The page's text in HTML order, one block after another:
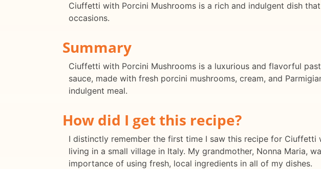
Ciuffetti with Porcini Mushrooms is a rich and indulgent dish
occasions.
Summary
Ciuffetti with Porcini Mushrooms is a luxurious and flavorful
sauce, made with fresh porcini mushrooms, cream, and
indulgent meal.
How did I get this recipe?
I distinctly remember the first time I saw this recipe for Ciuffetti
living in a small village in Italy. My grandmother, Nonna Maria,
importance of using fresh, local ingredients in all of my dishes.